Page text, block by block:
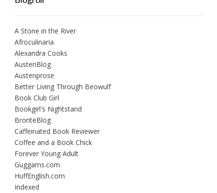
A Stone in the River
Afroculinaria
Alexandra Cooks
AustenBlog
Austenprose
Better Living Through Beowulf
Book Club Girl
Bookgirl's Nightstand
BrontëBlog
Caffeinated Book Reviewer
Coffee and a Book Chick
Forever Young Adult
Guggams.com
HuffEnglish.com
Indexed